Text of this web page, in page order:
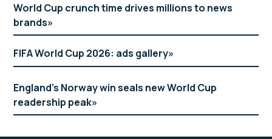
World Cup crunch time drives millions to news
brands
FIFA World Cup 2026: ads gallery
England’s Norway win seals new World Cup
readership peak